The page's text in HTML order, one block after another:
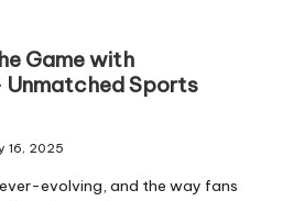
Game with
Unmatched Sports
16, 2025
evolving, and the way fans